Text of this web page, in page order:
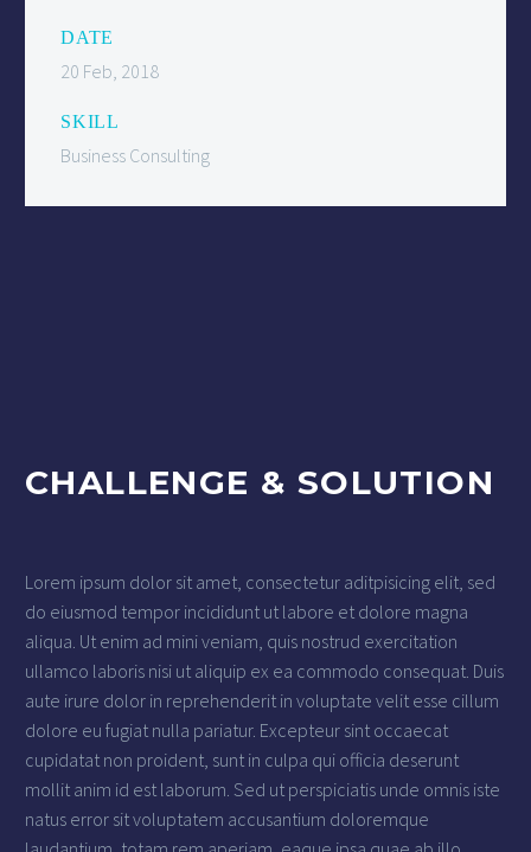
DATE
20 Feb, 2018
SKILL
Business Consulting
CHALLENGE & SOLUTION
Lorem ipsum dolor sit amet, consectetur aditpisicing elit, sed
do eiusmod tempor incididunt ut labore et dolore magna
aliqua. Ut enim ad mini veniam, quis nostrud exercitation
ullamco laboris nisi ut aliquip ex ea commodo consequat. Duis
aute irure dolor in reprehenderit in voluptate velit esse cillum
dolore eu fugiat nulla pariatur. Excepteur sint occaecat
cupidatat non proident, sunt in culpa qui officia deserunt
mollit anim id est laborum. Sed ut perspiciatis unde omnis iste
natus error sit voluptatem accusantium doloremque